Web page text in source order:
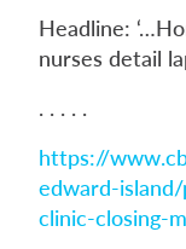
Headline:
nurses detail
. . . . .
https://
edward-
clinic-closing-